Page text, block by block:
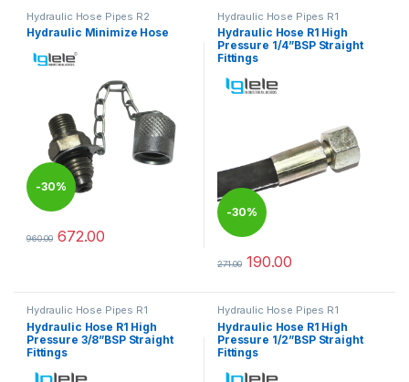
Hydraulic Hose Pipes R2
Hydraulic Minimize Hose
-30%
960.00 672.00
This product has multiple variants. The options may be chosen
Hydraulic Hose Pipes R1
Hydraulic Hose R1 High
Pressure 1/4”BSP Straight
Fittings
-30%
271.00 190.00
This product has multiple
Hydraulic Hose Pipes R1
Hydraulic Hose R1 High
Pressure 3/8”BSP Straight
Fittings
Hydraulic Hose Pipes R1
Hydraulic Hose R1 High
Pressure 1/2”BSP Straight
Fittings